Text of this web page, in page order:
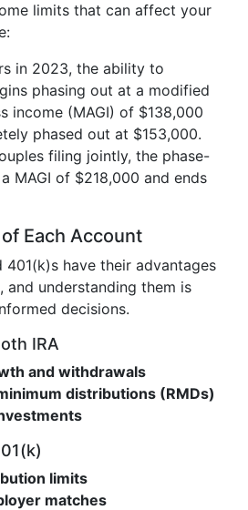
limits that can affect your
in 2023, the ability to
phasing out at a modified
income (MAGI) of $138,000
phased out at $153,000.
filing jointly, the phase-
MAGI of $218,000 and ends
Each Account
401(k)s have their advantages
and understanding them is
decisions.
IRA
and withdrawals
distributions (RMDs)
limits
matches